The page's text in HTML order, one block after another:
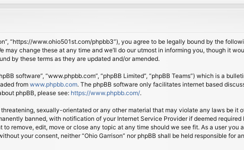
“https://www.ohio501st.com/phpbb3”), you agree to be legally bound by the
may change these at any time and we’ll do our utmost in informing you, though it
by these terms as they are updated and/or amended.
software”, “www.phpbb.com”, “phpBB Limited”, “phpBB Teams”) which is a
fromwww.phpbb.com. The phpBB software only facilitates internet based
phpBB, please see: https://www.phpbb.com/.
sexually-orientated or any other material that may violate any laws be it
banned, with notification of your Internet Service Provider if deemed
remove, edit, move or close any topic at any time should we see fit. As a user
your consent, neither “Ohio Garrison” nor phpBB shall be held responsible for